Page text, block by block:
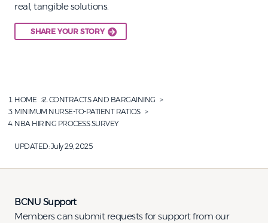
real, tangible solutions.
SHARE YOUR STORY
HOME
CONTRACTS AND BARGAINING
MINIMUM NURSE-TO-PATIENT RATIOS
NBA HIRING PROCESS SURVEY
UPDATED:July 29, 2025
BCNU Support
Members can submit requests for support from our